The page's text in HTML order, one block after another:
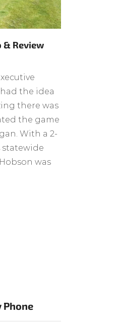
& Review
the idea
there was
the game
With a 2-
statewide
was
Phone